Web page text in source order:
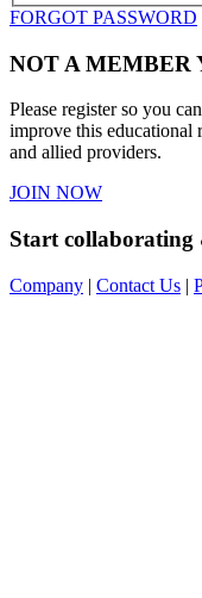
FORGOT PASSWORD
NOT A MEMBER
Please register so you
improve this educational
and allied providers.
JOIN NOW
Start
Company | Contact Us |